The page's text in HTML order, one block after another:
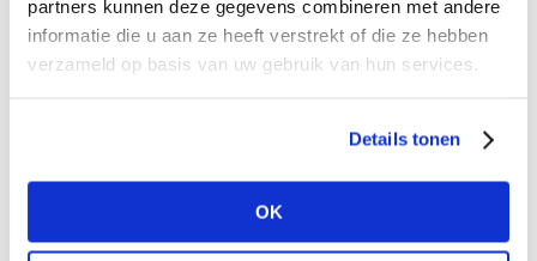
partners kunnen deze gegevens combineren met andere
informatie die u aan ze heeft verstrekt of die ze hebben
verzameld op basis van uw gebruik van hun services.
Details tonen
OK
they grew. That’s when they asked us to step in.
It’s the only brand that works in-season, so
they’ll now be showing their SS26 collection.
slightly, we might even hit a nice round 20%
total growth!” The sixth brand joining
Modefabriek is Spanish footwear label
which recently opened its own store in